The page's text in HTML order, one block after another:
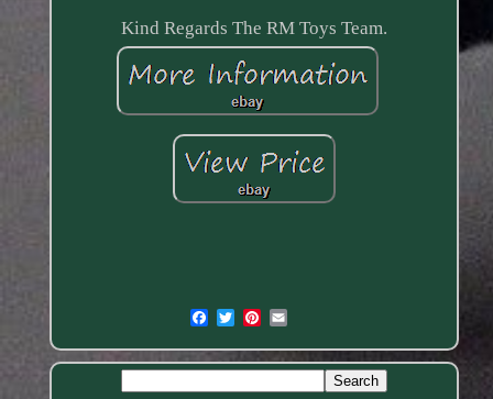
Kind Regards The RM Toys Team.